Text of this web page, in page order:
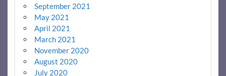
September 2021
May 2021
April 2021
March 2021
November 2020
August 2020
July 2020